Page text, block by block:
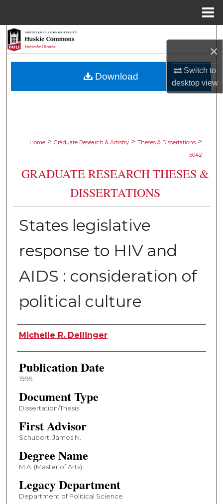
×
Switch to
desktopview
Browse Collections
Home > Graduate Research & Artistry > Theses & Dissertations >
5042
GRADUATE RESEARCH THESES &
DISSERTATIONS
States legislative
response to HIV and
AIDS : consideration of
political culture
Author
Michelle R. Dellinger
Publication Date
1995
Document Type
Dissertation/Thesis
First Advisor
Schubert, James N.
Degree Name
M.A. (Master of Arts)
Legacy Department
Department of Political Science
Download